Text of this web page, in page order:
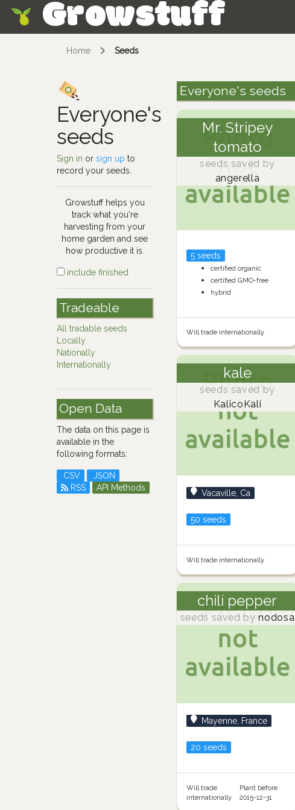
Growstuff
Home Seeds
Everyone's
seeds
Sign in orsign up to
record your seeds.
Growstuff helps you
track what you're
harvesting from your
home garden and see
how productive it is.
include finished
Tradeable
All tradable seeds
Locally
Nationally
Internationally
Open Data
The data on this page is
available in the
following formats:
CSV
JSON
RSS
API Methods
Everyone's seeds
Mr. Stripey
tomato
seeds saved by
angerella
5 seeds
certified organic
certified GMO-free
hybrid
Will trade internationally
kale
seeds saved by
KalicoKali
Vacaville, Ca
50 seeds
Will trade internationally
chili pepper
seeds saved by nodosa
Mayenne, France
20 seeds
Will trade
internationally
Plant before
2015-12-31